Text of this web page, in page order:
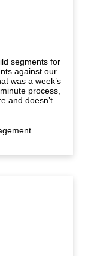
segments for
against our
was a week’s
process,
and doesn’t